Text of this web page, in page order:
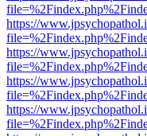
https://
https://
https://
https://